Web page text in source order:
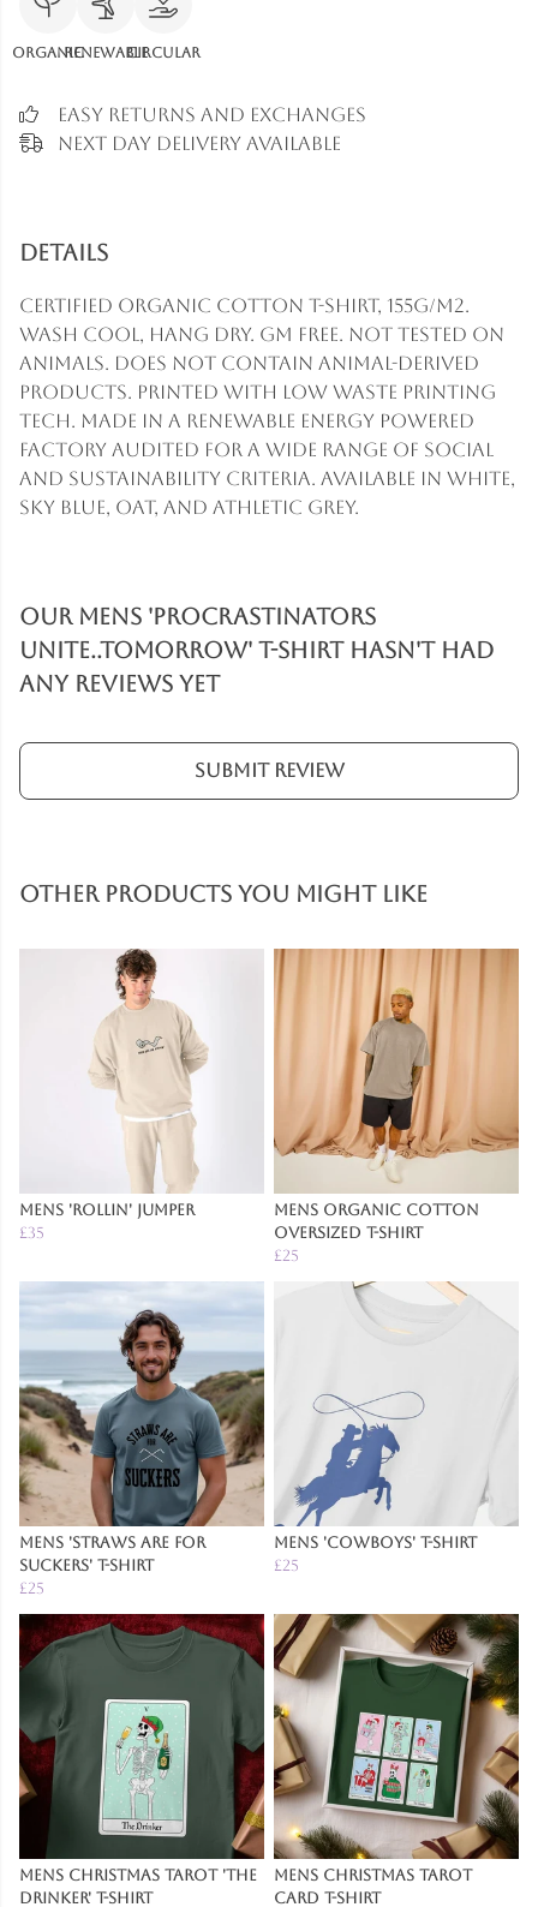
OrganicRenewableCircular
Easy Returns and Exchanges
Next Day Delivery Available
Details
Certified Organic Cotton t-shirt, 155g/m2.
Wash cool, hang dry. GM free. Not tested on
animals. Does not contain animal-derived
products. Printed with low waste printing
tech. Made in a renewable energy powered
factory audited for a wide range of social
and sustainability criteria. Available in white,
sky blue, oat, and athletic grey.
Our Mens 'Procrastinators
Unite..Tomorrow' T-Shirt hasn't had
any reviews yet
Submit Review
Other products you might like
Mens 'Rollin' Jumper
£35
Mens Organic Cotton
Oversized T-Shirt
£25
Mens 'Straws are for
Suckers' T-Shirt
£25
Mens 'Cowboys' T-Shirt
£25
Mens Christmas Tarot 'The
Drinker' T-Shirt
Mens Christmas Tarot
Card T-Shirt